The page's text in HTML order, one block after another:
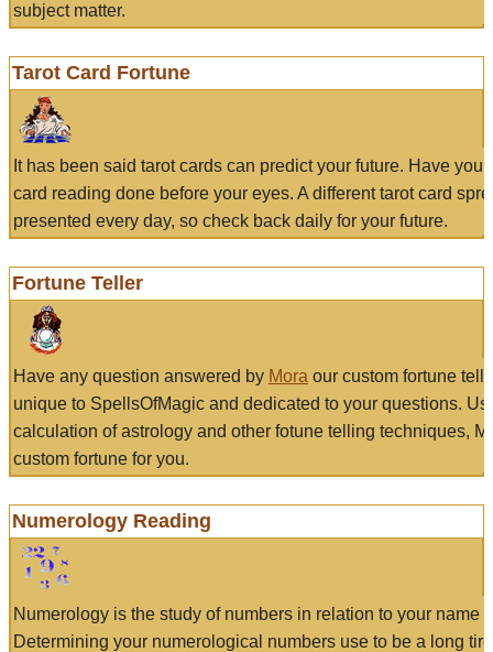
subject matter.
Tarot Card Fortune
It has been said tarot cards can predict your future. Have
card reading done before your eyes. A different tarot card
presented every day, so check back daily for your future.
Fortune Teller
Have any question answered by Mora our custom fortune
unique to SpellsOfMagic and dedicated to your questions.
calculation of astrology and other fotune telling techniques,
custom fortune for you.
Numerology Reading
Numerology is the study of numbers in relation to your name
Determining your numerological numbers use to be a long